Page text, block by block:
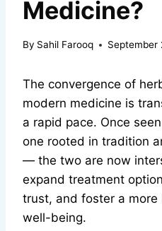
Medicine?
By Sahil Farooq September
The convergence of
modern medicine is
a rapid pace. Once
one rooted in tradition
— the two are now
expand treatment
trust, and foster a more
well-being.